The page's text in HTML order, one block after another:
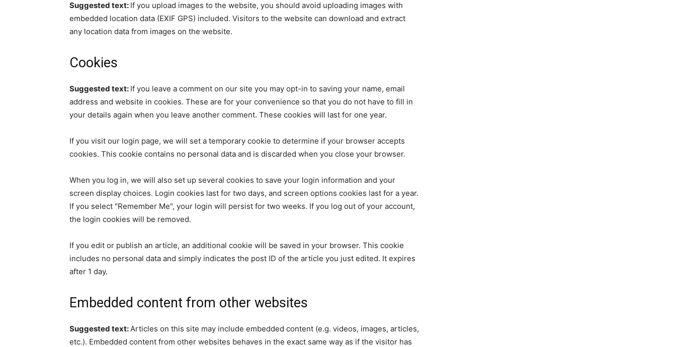
Suggested text: If you upload images to the website, you should avoid uploading images with
embedded location data (EXIF GPS) included. Visitors to the website can download and extract
any location data from images on the website.
Cookies
Suggested text: If you leave a comment on our site you may opt-in to saving your name, email
address and website in cookies. These are for your convenience so that you do not have to fill in
your details again when you leave another comment. These cookies will last for one year.
If you visit our login page, we will set a temporary cookie to determine if your browser accepts
cookies. This cookie contains no personal data and is discarded when you close your browser.
When you log in, we will also set up several cookies to save your login information and your
screen display choices. Login cookies last for two days, and screen options cookies last for a year.
If you select "Remember Me", your login will persist for two weeks. If you log out of your account,
the login cookies will be removed.
If you edit or publish an article, an additional cookie will be saved in your browser. This cookie
includes no personal data and simply indicates the post ID of the article you just edited. It expires
after 1 day.
Embedded content from other websites
Suggested text:Articles on this site may include embedded content (e.g. videos, images, articles,
etc.). Embedded content from other websites behaves in the exact same way as if the visitor has